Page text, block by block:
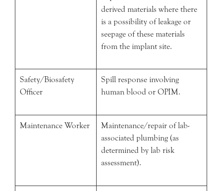
derived materials where there
is a possibility of leakage or
seepage of these materials
from the implant site.
Safety/Biosafety
Officer
Spill response involving
human blood or OPIM.
Maintenance Worker
Maintenance/repair of lab-
associated plumbing (as
determined by lab risk
assessment).